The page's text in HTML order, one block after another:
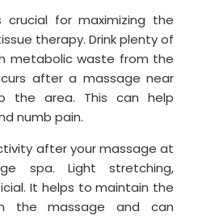
crucial for maximizing the
therapy. Drink plenty of
metabolic waste from the
after a massage near
the area. This can help
numb pain.
after your massage at
spa. Light stretching,
It helps to maintain the
the massage and can